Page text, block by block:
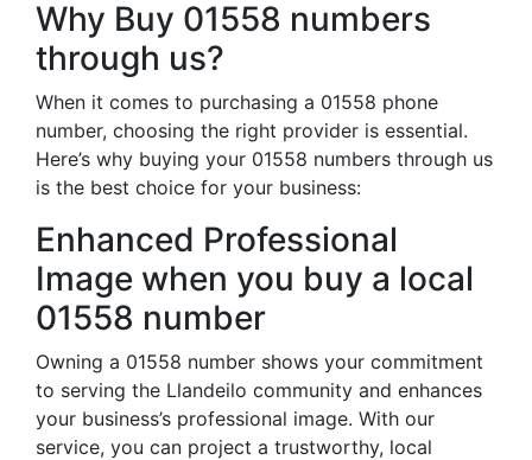
Why Buy 01558 numbers
through us?
When it comes to purchasing a 01558 phone
number, choosing the right provider is essential.
Here’s why buying your 01558 numbers through us
is the best choice for your business:
Enhanced Professional
Image when you buy a local
01558 number
Owning a 01558 number shows your commitment
to serving the Llandeilo community and enhances
your business’s professional image. With our
service, you can project a trustworthy, local